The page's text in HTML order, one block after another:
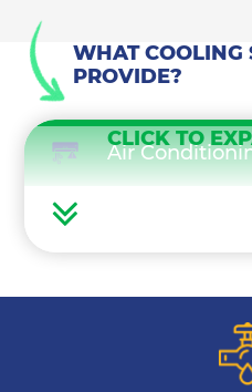
WHAT COOLING
PROVIDE?
Air
Air
CLICK TO